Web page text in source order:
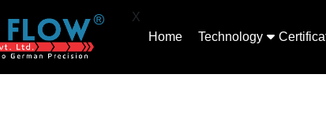
X
Home
Technology